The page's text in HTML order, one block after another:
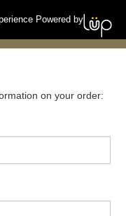
Powered by
on your order: